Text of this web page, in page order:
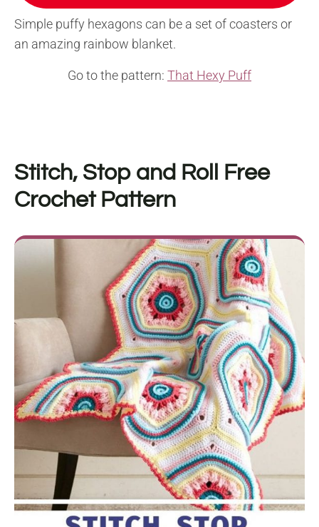
Simple puffy hexagons can be a set of coasters or
an amazing rainbow blanket.
Go to the pattern: That Hexy Puff
Stitch, Stop and Roll
Free
Crochet Pattern